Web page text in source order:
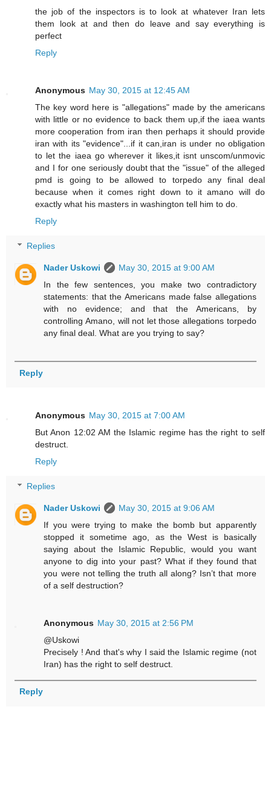
the job of the inspectors is to look at whatever Iran lets
them look at and then do leave and say everything is
perfect
Reply
Anonymous May 30, 2015 at 12:45 AM
The key word here is "allegations" made by the americans
with little or no evidence to back them up,if the iaea wants
more cooperation from iran then perhaps it should provide
iran with its "evidence"...if it can,iran is under no obligation
to let the iaea go wherever it likes,it isnt unscom/unmovic
and I for one seriously doubt that the "issue" of the alleged
pmd is going to be allowed to torpedo any final deal
because when it comes right down to it amano will do
exactly what his masters in washington tell him to do.
Reply
Replies
Nader Uskowi
May 30, 2015 at 9:00 AM
In the few sentences, you make two contradictory
statements: that the Americans made false allegations
with no evidence; and that the Americans, by
controlling Amano, will not let those allegations torpedo
any final deal. What are you trying to say?
Reply
Anonymous May 30, 2015 at 7:00 AM
But Anon 12:02 AM the Islamic regime has the right to self
destruct.
Reply
Replies
Nader Uskowi
May 30, 2015 at 9:06 AM
If you were trying to make the bomb but apparently
stopped it sometime ago, as the West is basically
saying about the Islamic Republic, would you want
anyone to dig into your past? What if they found that
you were not telling the truth all along? Isn’t that more
of a self destruction?
Anonymous May 30, 2015 at 2:56 PM
@Uskowi
Precisely ! And that's why I said the Islamic regime (not
Iran) has the right to self destruct.
Reply